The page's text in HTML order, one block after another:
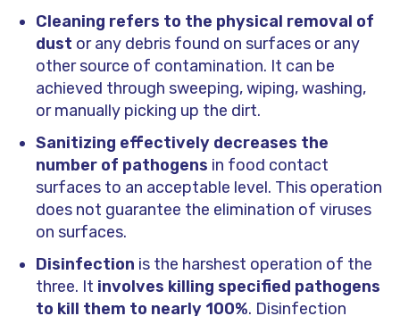
Cleaning refers to the physical removal of
dust or any debris found on surfaces or any
other source of contamination. It can be
achieved through sweeping, wiping, washing,
or manually picking up the dirt.
Sanitizing effectively decreases the
number of pathogens in food contact
surfaces to an acceptable level. This operation
does not guarantee the elimination of viruses
on surfaces.
Disinfection is the harshest operation of the
three. It involves killing specified pathogens
to kill them to nearly 100%. Disinfection